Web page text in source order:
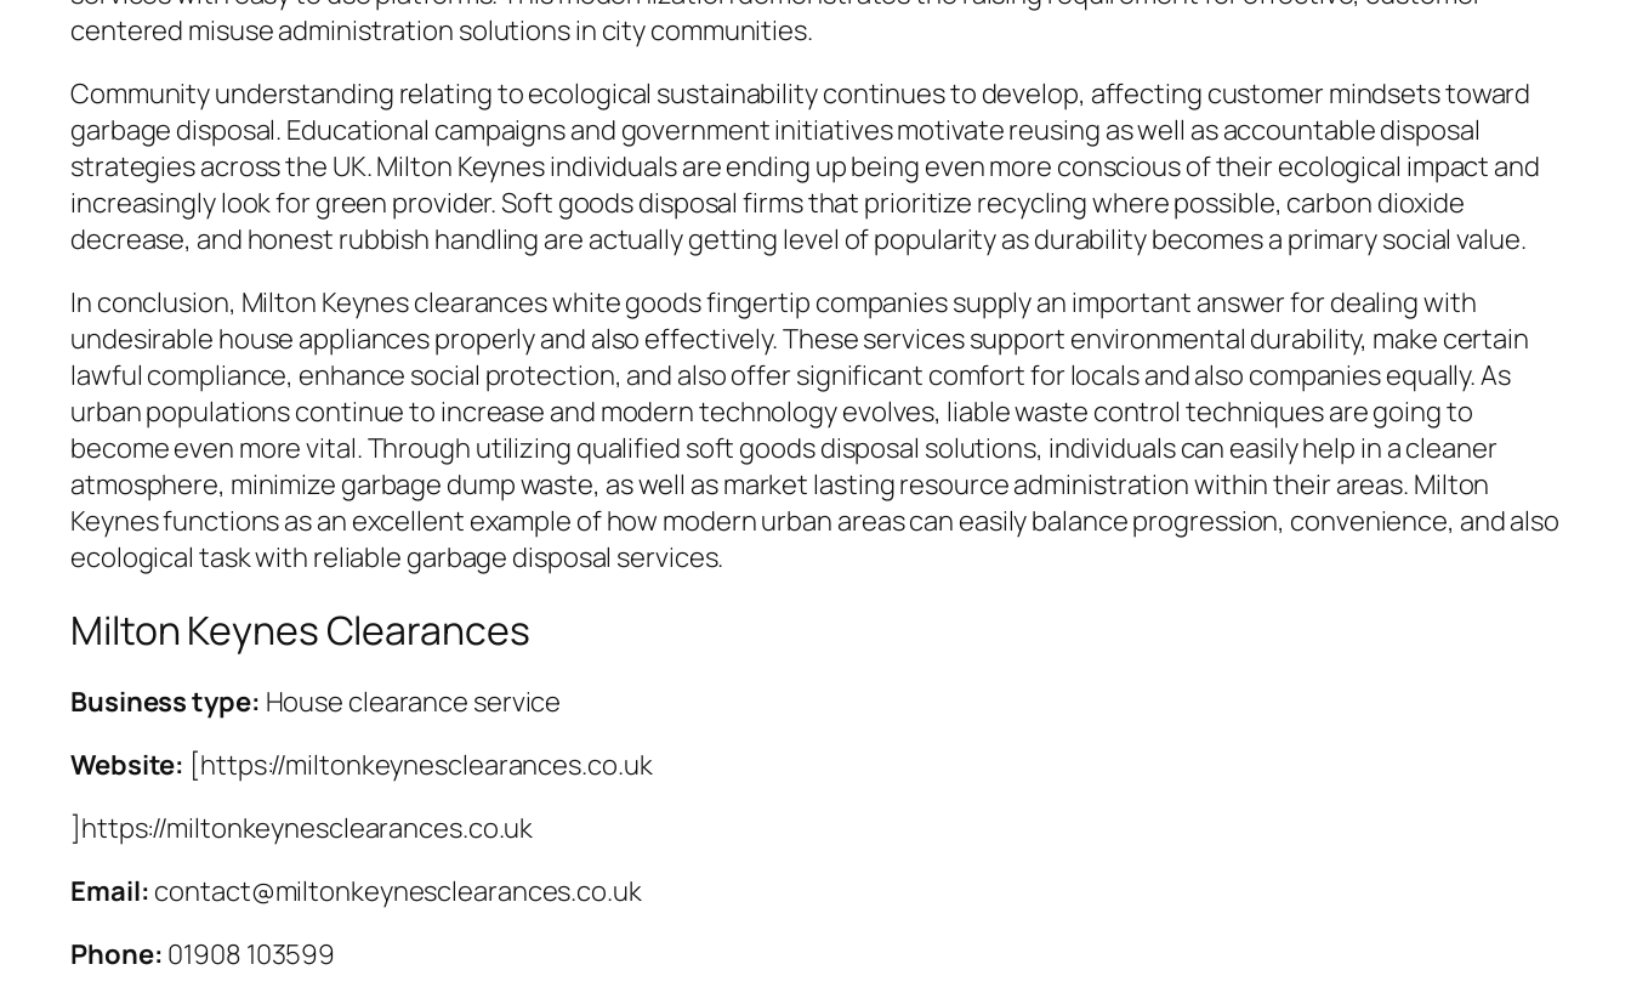
centered misuse administration solutions in city communities.
Community understanding relating to ecological sustainability continues to develop, affecting customer mindsets toward
garbage disposal. Educational campaigns and government initiatives motivate reusing as well as accountable disposal
strategies across the UK. Milton Keynes individuals are ending up being even more conscious of their ecological impact and
increasingly look for green provider. Soft goods disposal firms that prioritize recycling where possible, carbon dioxide
decrease, and honest rubbish handling are actually getting level of popularity as durability becomes a primary social value.
In conclusion, Milton Keynes clearances white goods fingertip companies supply an important answer for dealing with
undesirable house appliances properly and also effectively. These services support environmental durability, make certain
lawful compliance, enhance social protection, and also offer significant comfort for locals and also companies equally. As
urban populations continue to increase and modern technology evolves, liable waste control techniques are going to
become even more vital. Through utilizing qualified soft goods disposal solutions, individuals can easily help in a cleaner
atmosphere, minimize garbage dump waste, as well as market lasting resource administration within their areas. Milton
Keynes functions as an excellent example of how modern urban areas can easily balance progression, convenience, and also
ecological task with reliable garbage disposal services.
Milton Keynes Clearances
Business type: House clearance service
Website: [https://miltonkeynesclearances.co.uk
]https://miltonkeynesclearances.co.uk
Email: contact@miltonkeynesclearances.co.uk
Phone: 01908 103599